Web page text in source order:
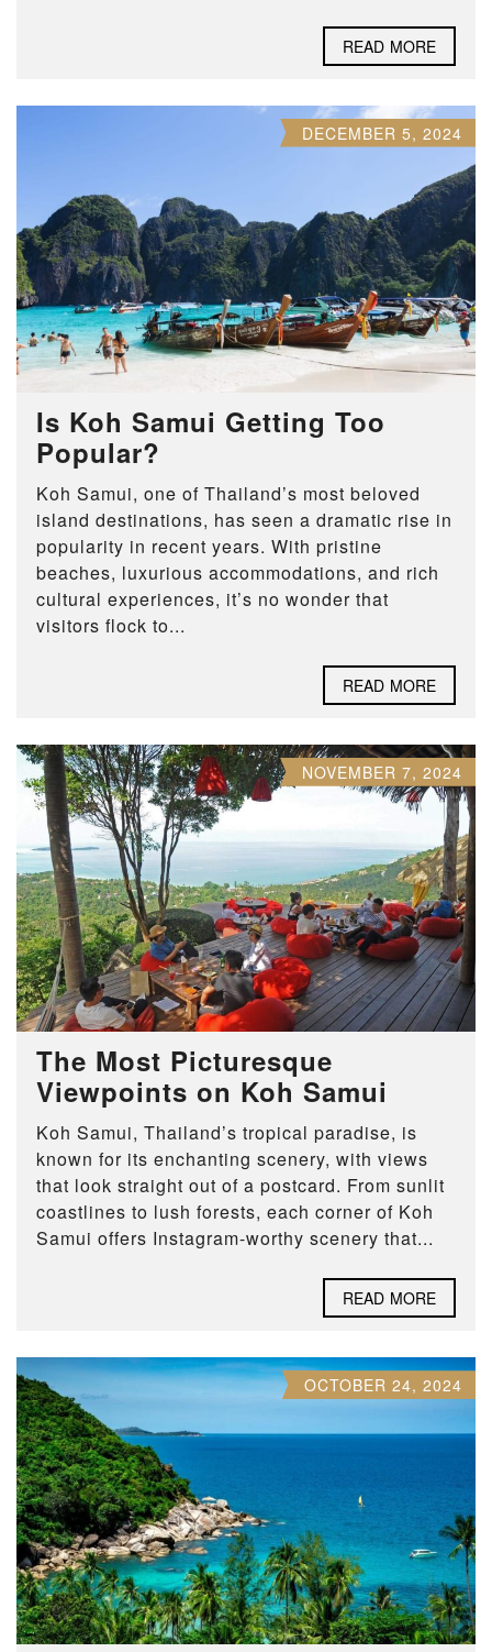
READ MORE
DECEMBER 5, 2024
Is Koh Samui Getting Too
Popular?
Koh Samui, one of Thailand’s most beloved
island destinations, has seen a dramatic rise in
popularity in recent years. With pristine
beaches, luxurious accommodations, and rich
cultural experiences, it’s no wonder that
visitors flock to...
READ MORE
NOVEMBER 7, 2024
The Most Picturesque
Viewpoints on Koh Samui
Koh Samui, Thailand’s tropical paradise, is
known for its enchanting scenery, with views
that look straight out of a postcard. From sunlit
coastlines to lush forests, each corner of Koh
Samui offers Instagram-worthy scenery that...
READ MORE
OCTOBER 24, 2024